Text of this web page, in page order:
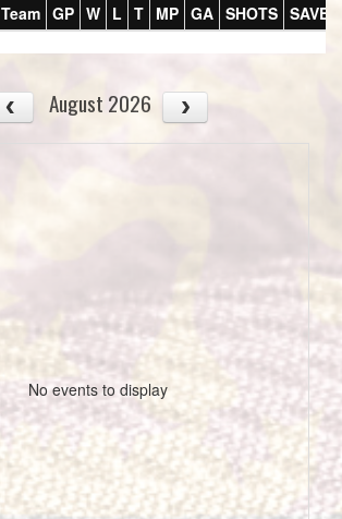
Team GP W L T MP GA SHOTS SAVES
August 2026
No events to display